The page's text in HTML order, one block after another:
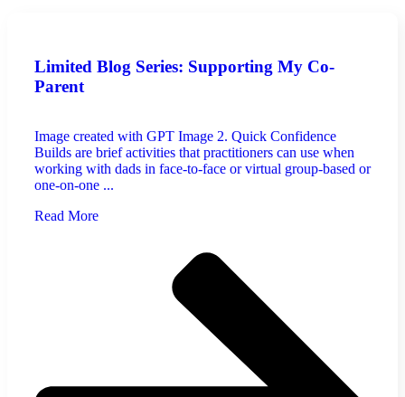
Limited Blog Series: Supporting My Co-
Parent
Image created with GPT Image 2. Quick Confidence
Builds are brief activities that practitioners can use when
working with dads in face-to-face or virtual group-based or
one-on-one ...
Read More